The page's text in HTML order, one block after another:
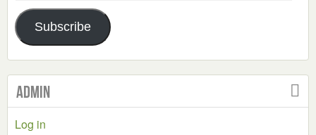
Address
Subscribe
Admin
Log in